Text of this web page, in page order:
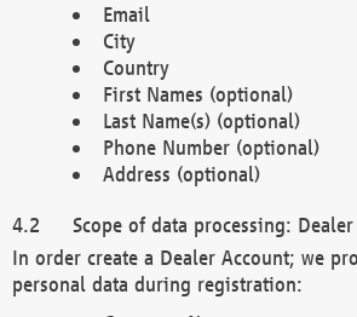
Email
City
Country
First Names (optional)
Last Name(s) (optional)
Phone Number (optional)
Address (optional)
Scope of data processing:
In order create a Dealer Account; we
personal data during registration: